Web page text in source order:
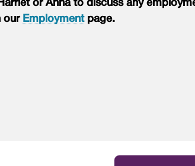
or Anna to discuss any
our Employmentpage.